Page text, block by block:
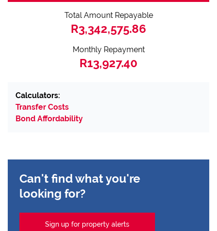
Total Amount Repayable
R3,342,575.86
Monthly Repayment
R13,927.40
Calculators:
Transfer Costs
Bond Affordability
Can't find what you're
looking for?
Sign up for property alerts